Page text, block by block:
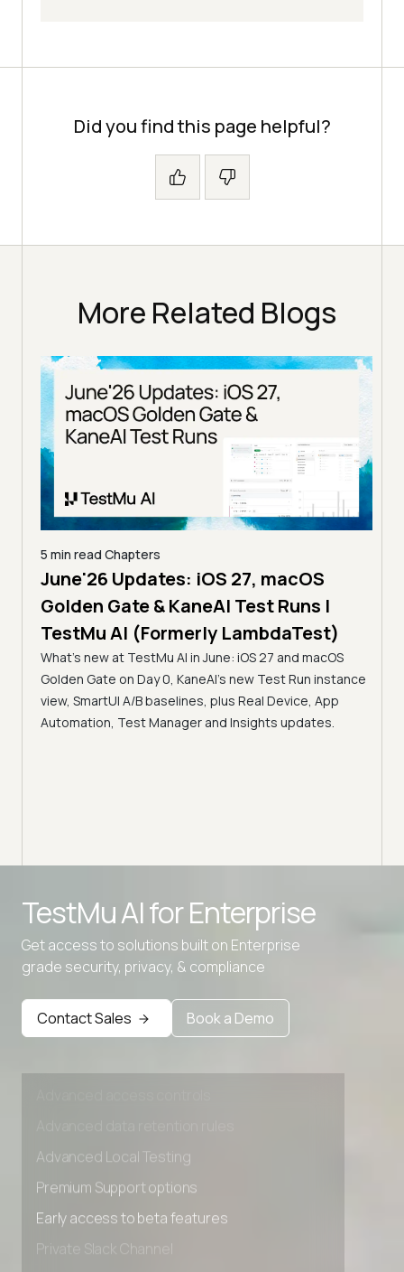
Did you find this page helpful?
More Related Blogs
5 min read Chapters
June'26 Updates: iOS 27, macOS
Golden Gate & KaneAI Test Runs |
TestMu AI (Formerly LambdaTest)
What's new at TestMu AI in June: iOS 27 and macOS
Golden Gate on Day 0, KaneAI's new Test Run instance
view, SmartUI A/B baselines, plus Real Device, App
Automation, Test Manager and Insights updates.
TestMu AI forEnterprise
Get access to solutions built on Enterprise
grade security, privacy, & compliance
Contact Sales Book a Demo
Advanced data retention rules
Advanced Local Testing
Premium Support options
Early access to beta features
Private Slack Channel
Unlimited Manual Accessibility DevTools Tests
Advanced Local Testing
Premium Support options
Early access to beta features